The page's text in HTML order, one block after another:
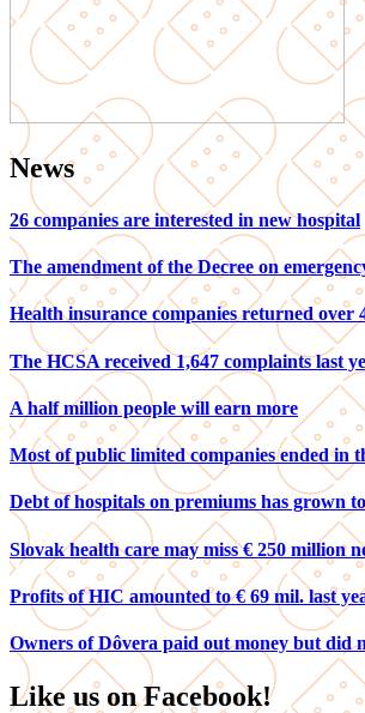
News
26 companies are interested in new hospital
The amendment of the Decree on
Health insurance companies returned over
The HCSA received 1,647 complaints last
A half million people will earn more
Most of public limited companies ended in
Debt of hospitals on premiums has grown
Slovak health care may miss € 250 million
Profits of HIC amounted to € 69 mil. last
Owners of Dôvera paid out money but did
Like us on Facebook!